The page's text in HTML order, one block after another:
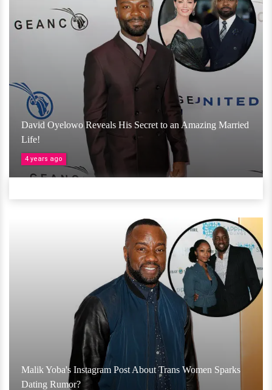
David Oyelowo Reveals His Secret to an Amazing Married
Life!
4 years ago
Malik Yoba's Instagram Post About Trans Women Sparks
Dating Rumor?